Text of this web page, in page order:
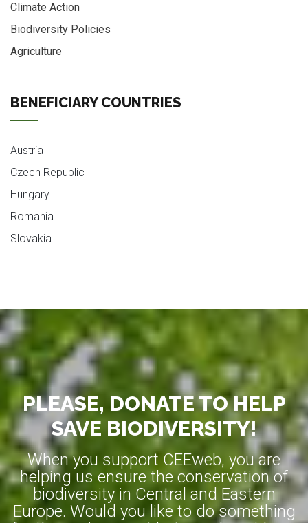
Climate Action
Biodiversity Policies
Agriculture
BENEFICIARY COUNTRIES
Austria
Czech Republic
Hungary
Romania
Slovakia
PLEASE, DONATE TO HELP
SAVE BIODIVERSITY!
When you support CEEweb, you are
helping us ensure the conservation of
biodiversity in Central and Eastern
Europe. Would you like to do something